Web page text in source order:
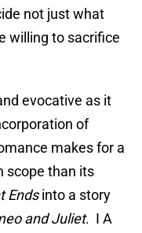
not just what
willing to sacrifice
evocative as it
of
makes for a
scope than its
Endsinto a story
and Juliet. I A